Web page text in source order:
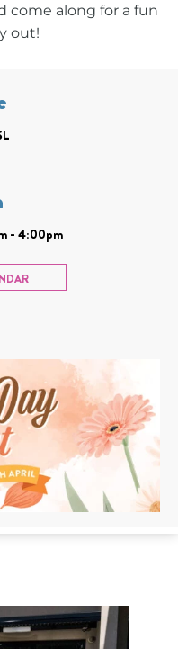
come along for a fun
out!
- 4:00pm